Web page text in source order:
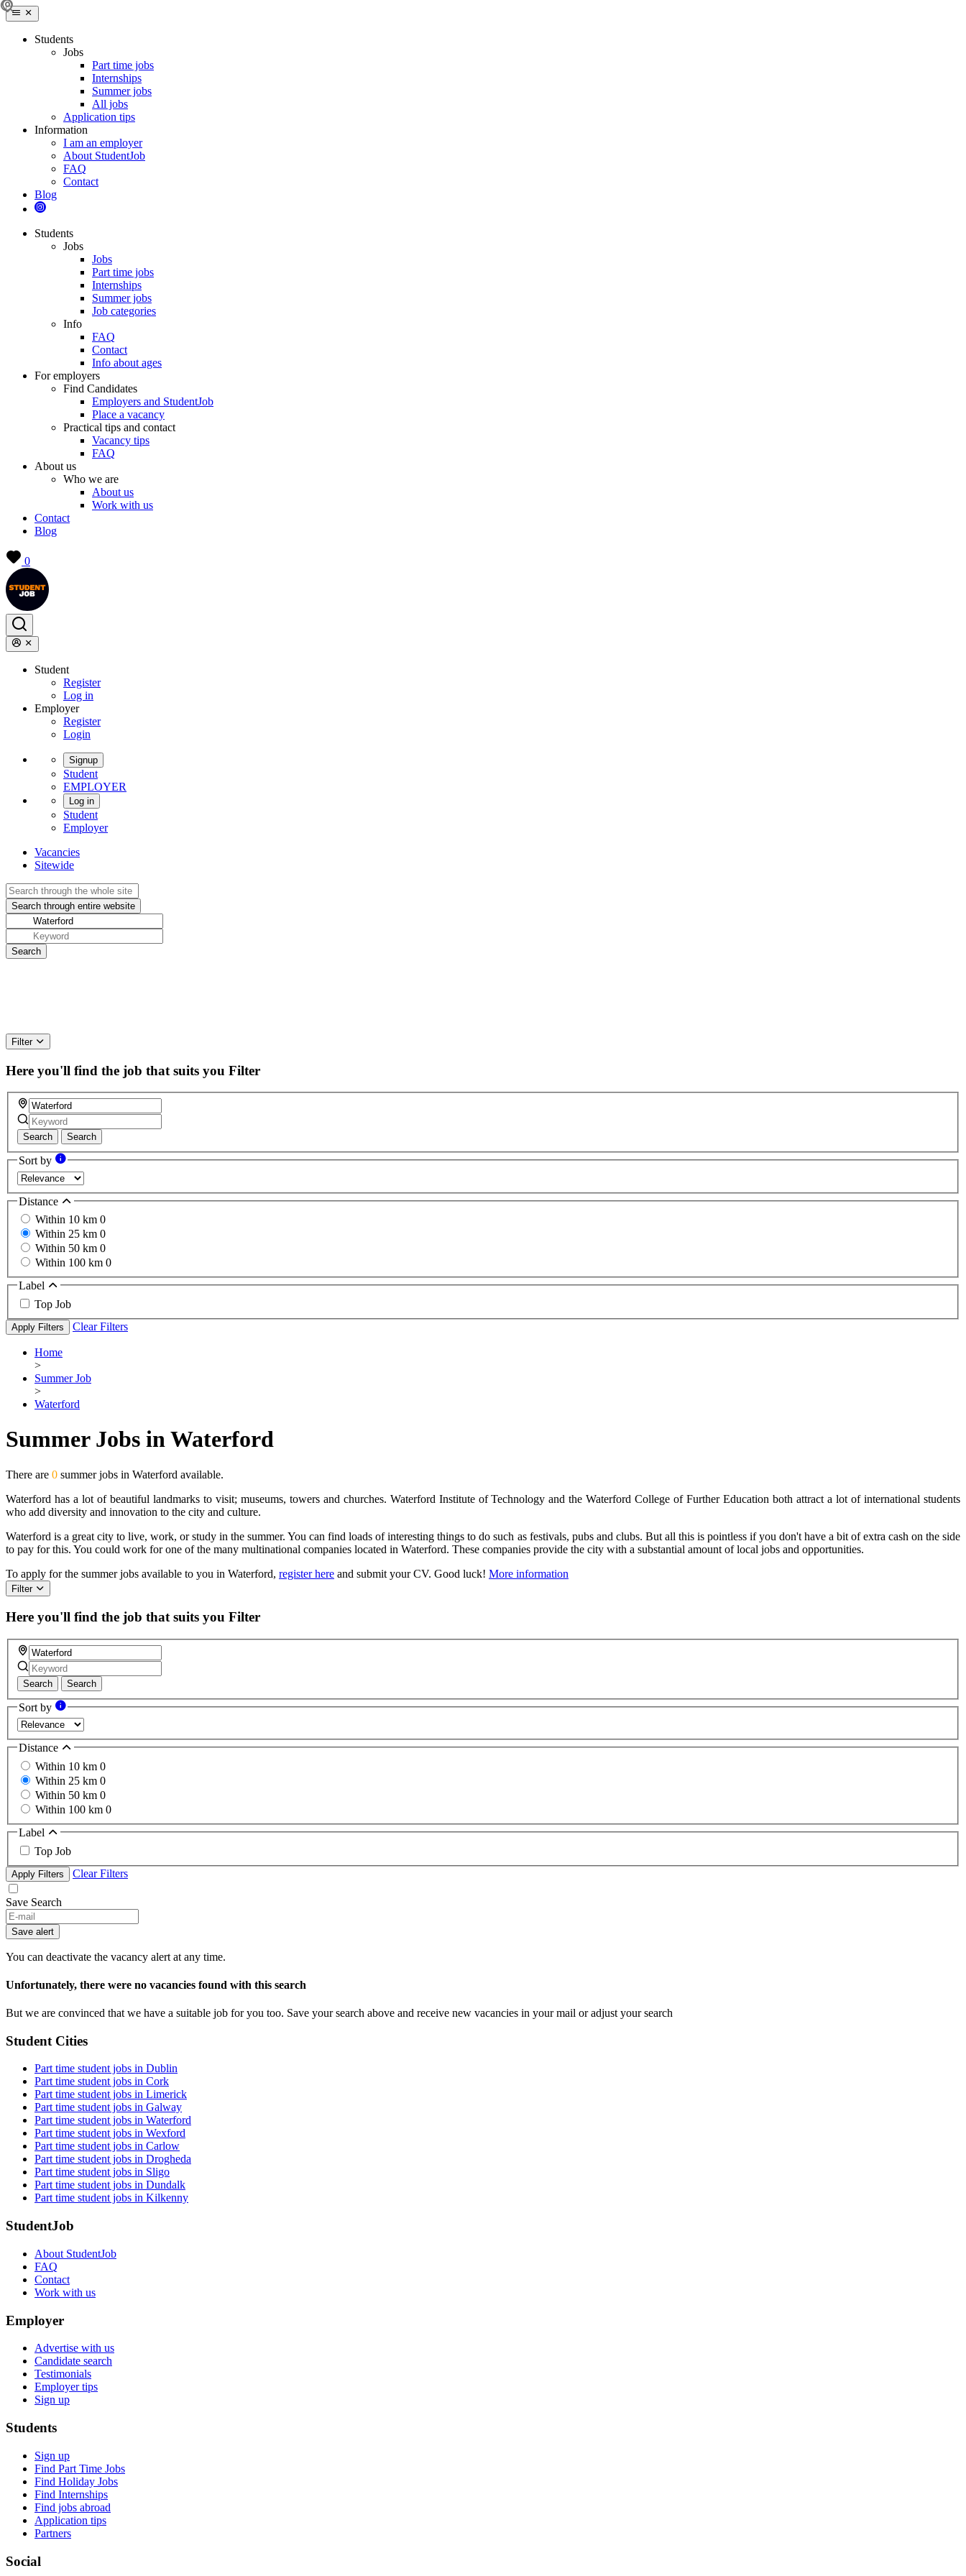
Students
Jobs
Part time jobs
Internships
Summer jobs
All jobs
Application tips
Information
I am an employer
About StudentJob
FAQ
Contact
Blog
Students
Jobs
Jobs
Part time jobs
Internships
Summer jobs
Job categories
Info
FAQ
Contact
Info about ages
For employers
Find Candidates
Employers and StudentJob
Place a vacancy
Practical tips and contact
Vacancy tips
FAQ
About us
Who we are
About us
Work with us
Contact
Blog
0
Student
Register
Log in
Employer
Register
Login
Signup
Student
EMPLOYER
Log in
Student
Employer
Vacancies
Sitewide
Filter
Here you'll find the job that suits you Filter
Search Search
Sort by
Distance
Within 10 km 0
Within 25 km 0
Within 50 km 0
Within 100 km 0
Label
Top Job
Apply Filters Clear Filters
Home
>
Summer Job
>
Waterford
Summer Jobs in Waterford
There are 0 summer jobs in Waterford available.
Waterford has a lot of beautiful landmarks to visit; museums, towers and churches. Waterford Institute of Technology and the Waterford College of Further Education both attract a lot of international students
who add diversity and innovation to the city and culture.
Waterford is a great city to live, work, or study in the summer. You can find loads of interesting things to do such as festivals, pubs and clubs. But all this is pointless if you don't have a bit of extra cash on the side
to pay for this. You could work for one of the many multinational companies located in Waterford. These companies provide the city with a substantial amount of local jobs and opportunities.
To apply for the summer jobs available to you in Waterford, register here and submit your CV. Good luck! More information
Filter
Here you'll find the job that suits you Filter
Search Search
Sort by
Distance
Within 10 km 0
Within 25 km 0
Within 50 km 0
Within 100 km 0
Label
Top Job
Apply Filters Clear Filters
Save Search
Save alert
You can deactivate the vacancy alert at any time.
Unfortunately, there were no vacancies found with this search
But we are convinced that we have a suitable job for you too. Save your search above and receive new vacancies in your mail or adjust your search
Student Cities
Part time student jobs in Dublin
Part time student jobs in Cork
Part time student jobs in Limerick
Part time student jobs in Galway
Part time student jobs in Waterford
Part time student jobs in Wexford
Part time student jobs in Carlow
Part time student jobs in Drogheda
Part time student jobs in Sligo
Part time student jobs in Dundalk
Part time student jobs in Kilkenny
StudentJob
About StudentJob
FAQ
Contact
Work with us
Employer
Advertise with us
Candidate search
Testimonials
Employer tips
Sign up
Students
Sign up
Find Part Time Jobs
Find Holiday Jobs
Find Internships
Find jobs abroad
Application tips
Partners
Social